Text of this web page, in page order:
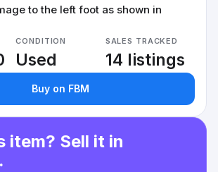
to the left foot as shown in
CONDITION
Used
SALES TRACKED
14 listings
Buy on FBM
item? Sell it in